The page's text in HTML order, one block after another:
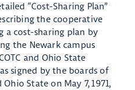
“Cost-Sharing Plan”
the cooperative
a cost-sharing plan by
the Newark campus
and Ohio State
signed by the boards of
State on May 7, 1971,